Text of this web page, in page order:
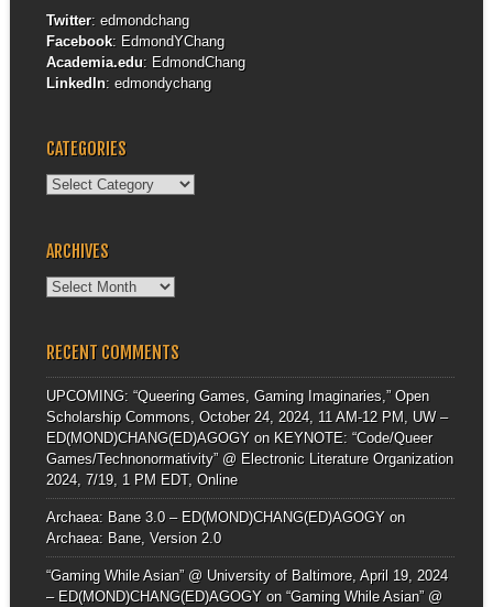
Twitter: edmondchang
Facebook: EdmondYChang
Academia.edu: EdmondChang
LinkedIn: edmondychang
CATEGORIES
Categories
ARCHIVES
Archives
RECENT COMMENTS
UPCOMING: “Queering Games, Gaming Imaginaries,” Open
Scholarship Commons, October 24, 2024, 11 AM-12 PM, UW –
ED(MOND)CHANG(ED)AGOGYon KEYNOTE: “Code/Queer
Games/Technonormativity” @ Electronic Literature Organization
2024, 7/19, 1 PM EDT, Online
Archaea: Bane 3.0 – ED(MOND)CHANG(ED)AGOGYon
Archaea: Bane, Version 2.0
“Gaming While Asian” @ University of Baltimore, April 19, 2024
– ED(MOND)CHANG(ED)AGOGYon “Gaming While Asian” @